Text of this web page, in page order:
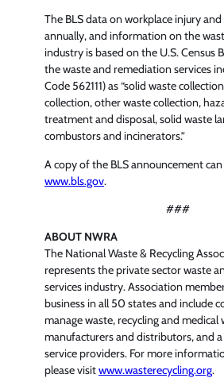
The BLS data on workplace injury
annually, and information on the
industry is based on the U.S. Census
the waste and remediation services
Code 562111) as “solid waste
collection, other waste collection,
treatment and disposal, solid waste
combustors and incinerators.”
A copy of the BLS announcement
www.bls.gov.
###
ABOUT NWRA
The National Waste & Recycling
represents the private sector waste
services industry. Association
business in all 50 states and include
manage waste, recycling and medical
manufacturers and distributors, and
service providers. For more
please visitwww.wasterecycling.org.